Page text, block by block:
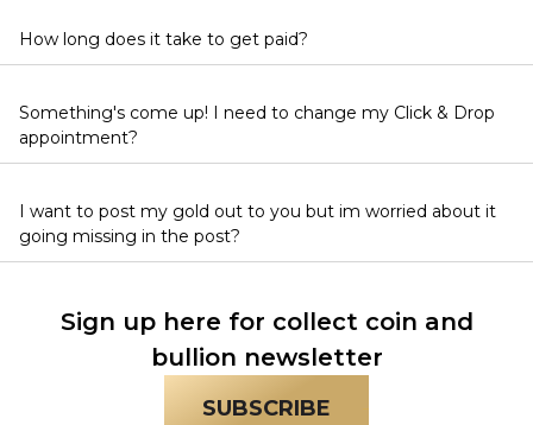
How long does it take to get paid?
Something's come up! I need to change my Click & Drop
appointment?
I want to post my gold out to you but im worried about it
going missing in the post?
Sign up here for collect coin and
bullion newsletter
SUBSCRIBE